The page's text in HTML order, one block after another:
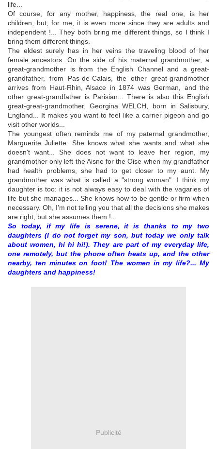
life...
Of course, for any mother, happiness, the real one, is her
children, but, for me, it is even more since they are adults and
independent !... They both bring me different things, so I think I
bring them different things.
The eldest surely has in her veins the traveling blood of her
female ancestors. On the side of his maternal grandmother, a
great-grandmother is from the English Channel and a great-
grandfather, from Pas-de-Calais, the other great-grandmother
arrives from Haut-Rhin, Alsace in 1874 was German, and the
other great-grandfather is Parisian... There is also this English
great-great-grandmother, Georgina WELCH, born in Salisbury,
England... It makes you want to feel like a carrier pigeon and go
visit other worlds...
The youngest often reminds me of my paternal grandmother,
Marguerite Juliette. She knows what she wants and what she
doesn't want... She does not want to leave her region, my
grandmother only left the Aisne for the Oise when my grandfather
had health problems, she had to get closer to my aunt. My
grandmother was what is called a "strong woman". I think my
daughter is too: it is not always easy to deal with the vagaries of
life but she manages... She knows how to be gentle or firm when
necessary. Oh, I'm not telling you that all the decisions she makes
are right, but she assumes them !...
So today, if my life is serene, it is thanks to my two
daughters (I do not forget my son, but today we only talk
about women, hi hi hi!). They are part of my everyday life,
one remotely, but the phone often heats up, and the other
nearby, ten minutes on foot! The women in my life?... My
daughters and happiness!
Publicité